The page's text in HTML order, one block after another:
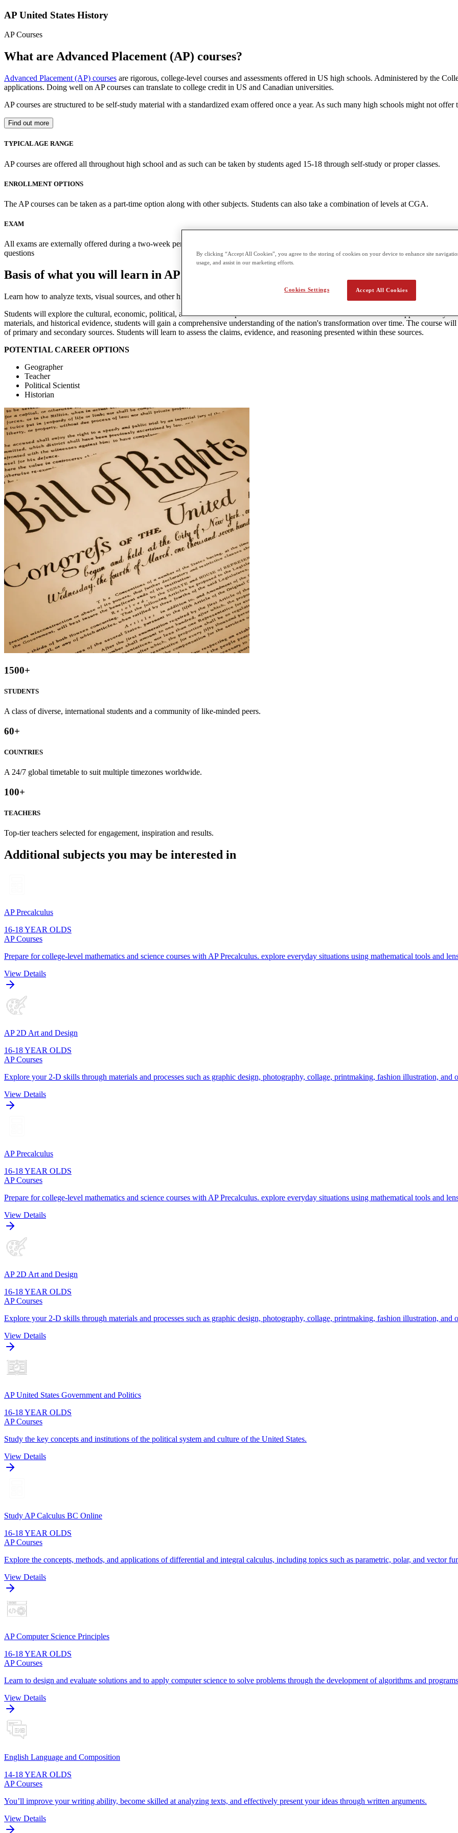
AP United States History
AP Courses
What are Advanced Placement (AP) courses?
Advanced Placement (AP) courses are rigorous, college-level courses and assessments offered in US high schools. Administered by the
applications. Doing well on AP courses can translate to college credit in US and Canadian universities.
AP courses are structured to be self-study material with a standardized exam offered once a year. As such many high schools might not
Find out more
TYPICAL AGE RANGE
AP courses are offered all throughout high school and as such can be taken by students aged 15-18 through self-study or proper classes.
ENROLLMENT OPTIONS
The AP courses can be taken as a part-time option along with other subjects. Students can also take a combination of levels at CGA.
EXAM
All exams are externally offered during a two-week period in May and can be taken at designated centers. 3 hours and 15 minutes paper
questions
Basis of what you will learn in AP United States History
Learn how to analyze texts, visual sources, and other historical evidence and write essays expressing historical arguments.
Students will explore the cultural, economic, political, and social developments that have influenced the United States from approximately
materials, and historical evidence, students will gain a comprehensive understanding of the nation's transformation over time. The course
of primary and secondary sources. Students will learn to assess the claims, evidence, and reasoning presented within these sources.
POTENTIAL CAREER OPTIONS
Geographer
Teacher
Political Scientist
Historian
1500+
STUDENTS
A class of diverse, international students and a community of like-minded peers.
60+
COUNTRIES
A 24/7 global timetable to suit multiple timezones worldwide.
100+
TEACHERS
Top-tier teachers selected for engagement, inspiration and results.
Additional subjects you may be interested in
AP Precalculus
16-18 YEAR OLDS
AP Courses
Prepare for college-level mathematics and science courses with AP Precalculus. explore everyday situations using mathematical tools and
View Details
AP 2D Art and Design
16-18 YEAR OLDS
AP Courses
Explore your 2-D skills through materials and processes such as graphic design, photography, collage, printmaking, fashion illustration, and
View Details
AP Precalculus
16-18 YEAR OLDS
AP Courses
Prepare for college-level mathematics and science courses with AP Precalculus. explore everyday situations using mathematical tools and
View Details
AP 2D Art and Design
16-18 YEAR OLDS
AP Courses
Explore your 2-D skills through materials and processes such as graphic design, photography, collage, printmaking, fashion illustration, and
View Details
AP United States Government and Politics
16-18 YEAR OLDS
AP Courses
Study the key concepts and institutions of the political system and culture of the United States.
View Details
Study AP Calculus BC Online
16-18 YEAR OLDS
AP Courses
Explore the concepts, methods, and applications of differential and integral calculus, including topics such as parametric, polar, and vector
View Details
AP Computer Science Principles
16-18 YEAR OLDS
AP Courses
Learn to design and evaluate solutions and to apply computer science to solve problems through the development of algorithms and
View Details
English Language and Composition
14-18 YEAR OLDS
AP Courses
You’ll improve your writing ability, become skilled at analyzing texts, and effectively present your ideas through written arguments.
View Details
By clicking “Accept All Cookies”, you agree to the storing of cookies on your device to enhance site
usage, and assist in our marketing efforts.
Accept All Cookies
Cookies Settings